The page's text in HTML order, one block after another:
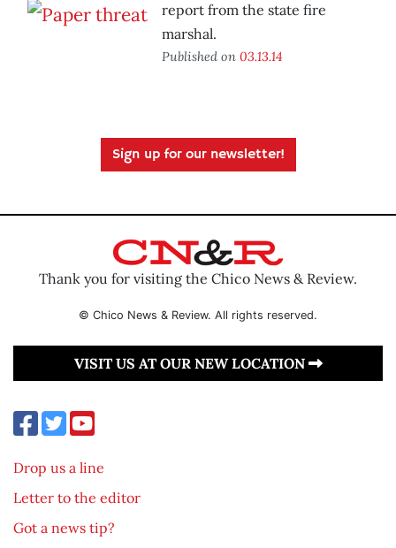
report from the state fire
marshal.
Published on 03.13.14
Sign up for our newsletter!
Thank you for visiting the Chico News & Review.
© Chico News & Review. All rights reserved.
VISIT US AT OUR NEW LOCATION
Drop us a line
Letter to the editor
Got a news tip?